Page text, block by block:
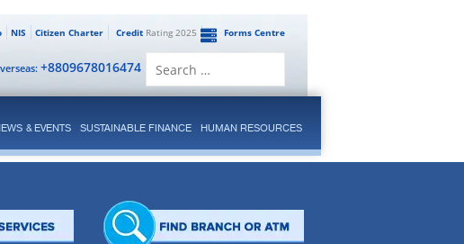
Forms Centre
CreditRating 2025
Citizen Charter
NIS
+8809678016474
& EVENTS SUSTAINABLE FINANCE HUMAN RESOURCES